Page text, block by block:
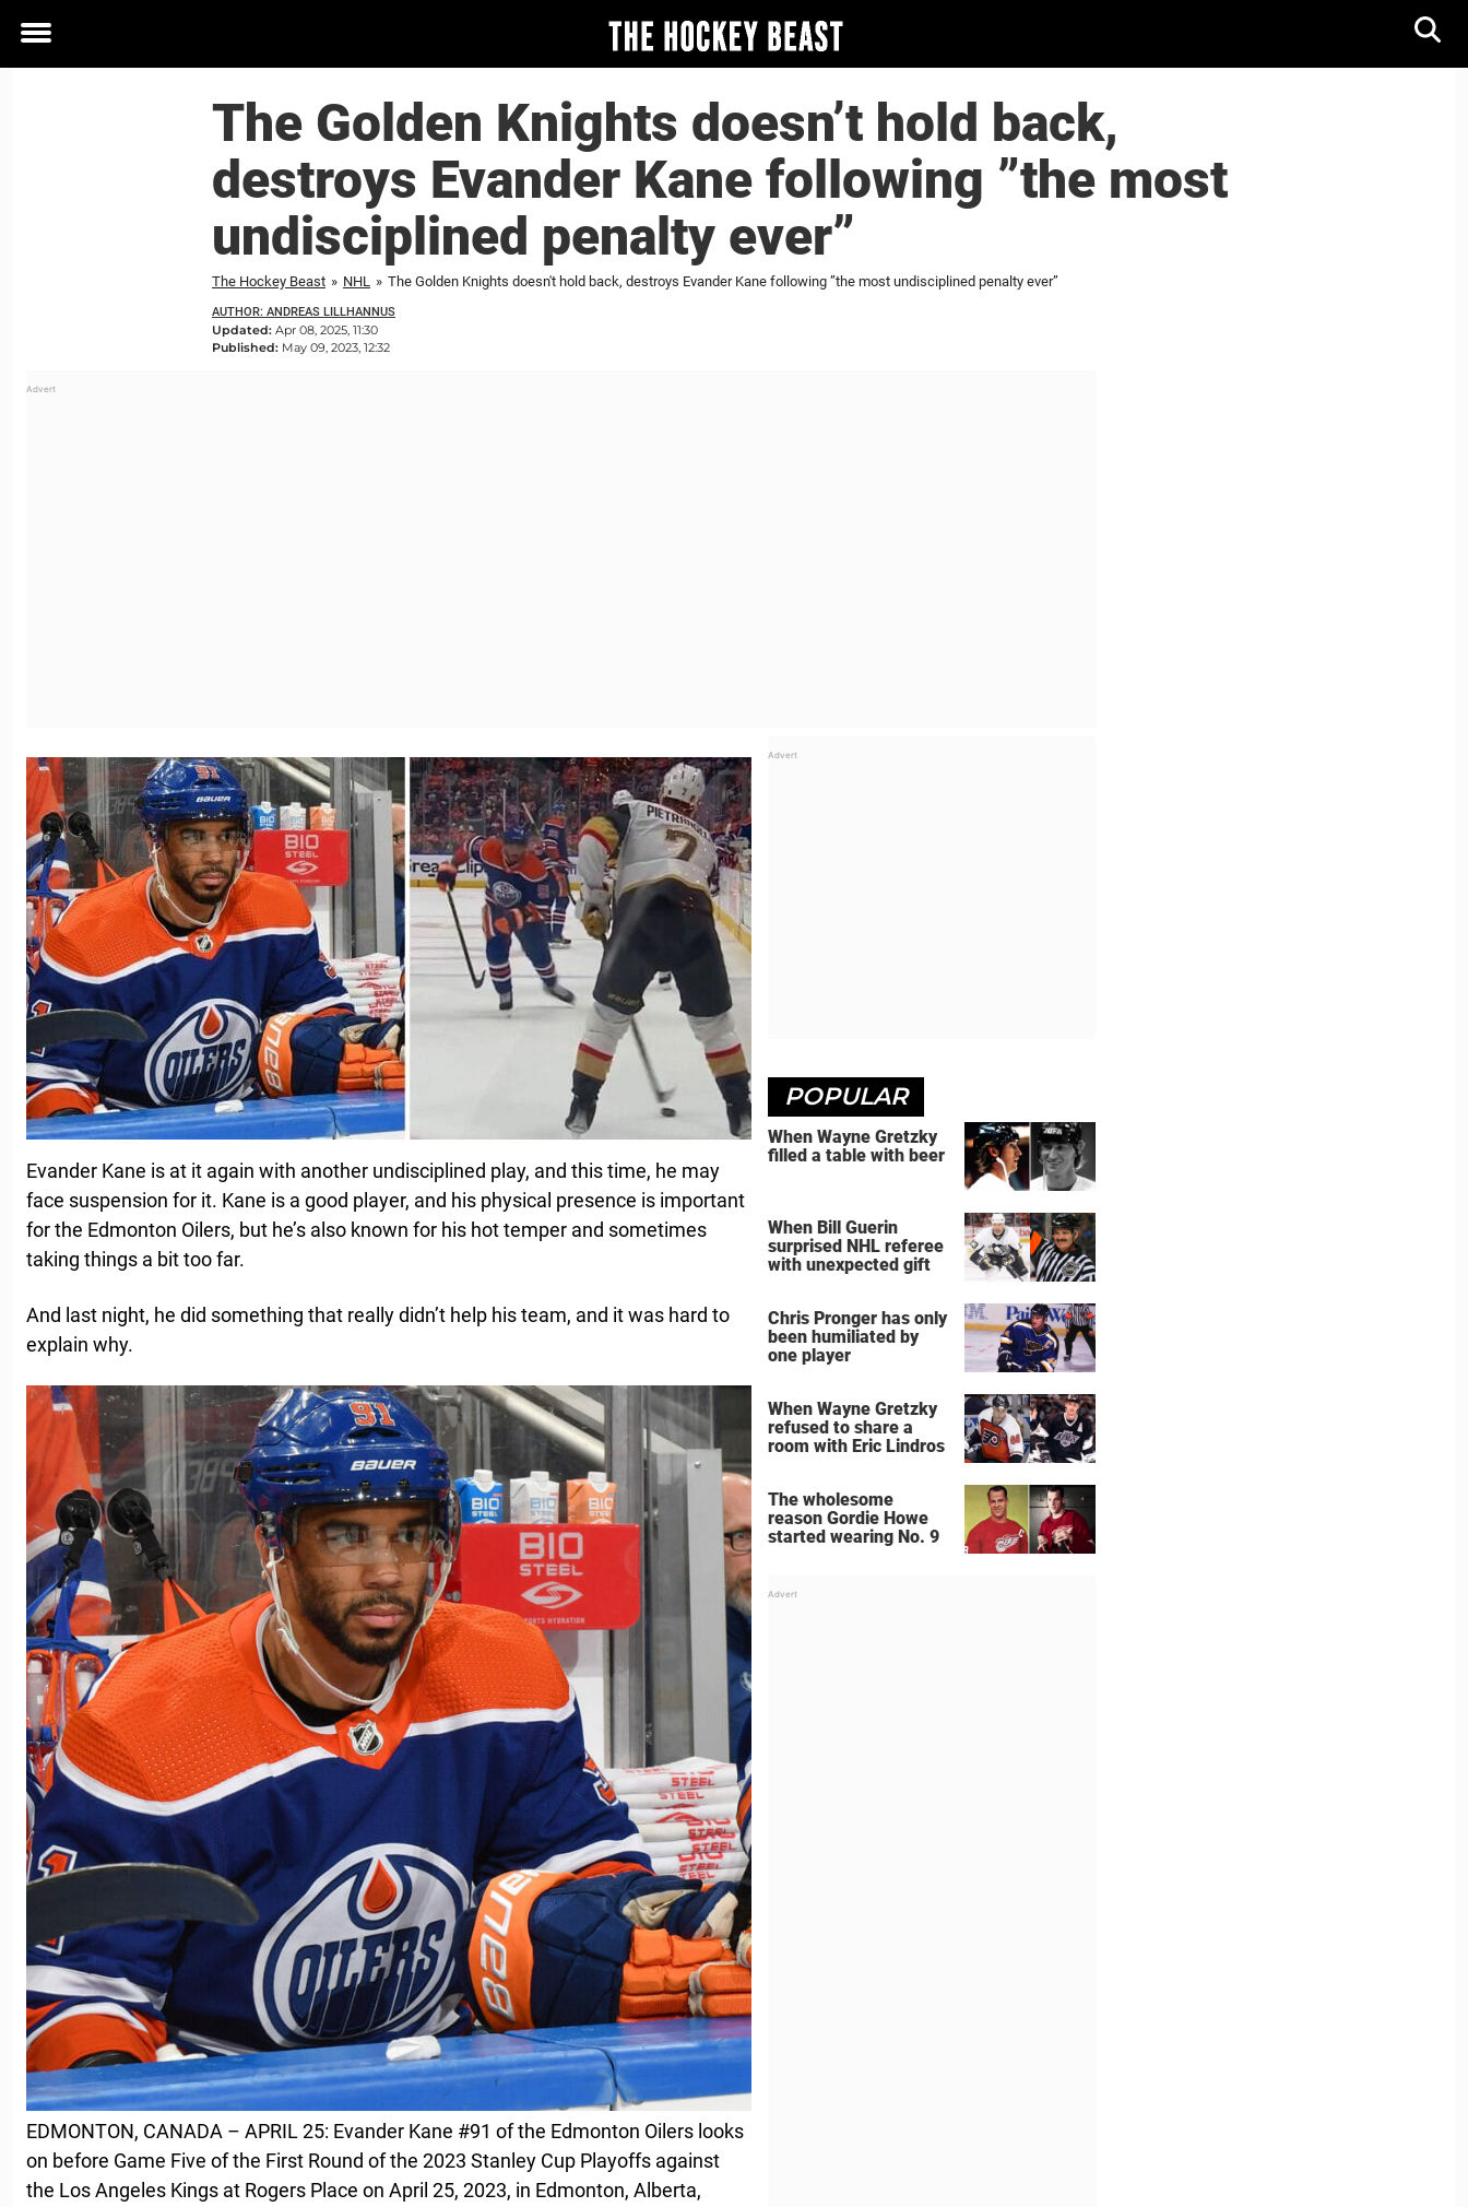
Toggle
The Golden Knights doesn’t hold back,
destroys Evander Kane following ”the most
undisciplined penalty ever”
The Hockey Beast » NHL » The Golden Knights doesn't hold back, destroys Evander Kane following ”the most undisciplined penalty ever”
AUTHOR: ANDREAS LILLHANNUS
Updated: Apr 08, 2025, 11:30
Published: May 09, 2023, 12:32
Evander Kane is at it again with another undisciplined play, and this time, he may
face suspension for it. Kane is a good player, and his physical presence is important
for the Edmonton Oilers, but he’s also known for his hot temper and sometimes
taking things a bit too far.
And last night, he did something that really didn’t help his team, and it was hard to
explain why.
EDMONTON, CANADA – APRIL 25: Evander Kane #91 of the Edmonton Oilers looks
on before Game Five of the First Round of the 2023 Stanley Cup Playoffs against
the Los Angeles Kings at Rogers Place on April 25, 2023, in Edmonton, Alberta,
POPULAR
When Wayne Gretzky
filled a table with beer
When Bill Guerin
surprised NHL referee
with unexpected gift
Chris Pronger has only
been humiliated by
one player
When Wayne Gretzky
refused to share a
room with Eric Lindros
The wholesome
reason Gordie Howe
started wearing No. 9